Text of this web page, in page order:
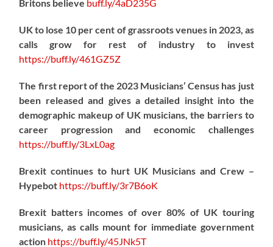
Britons believe buff.ly/4aD235G
UK to lose 10 per cent of grassroots venues in 2023, as
calls grow for rest of industry to invest
https://buff.ly/461GZ5Z
The first report of the 2023 Musicians’ Census has just
been released and gives a detailed insight into the
demographic makeup of UK musicians, the barriers to
career progression and economic challenges
https://buff.ly/3LxL0ag
Brexit continues to hurt UK Musicians and Crew –
Hypebot https://buff.ly/3r7B6oK
Brexit batters incomes of over 80% of UK touring
musicians, as calls mount for immediate government
action https://buff.ly/45JNk5T